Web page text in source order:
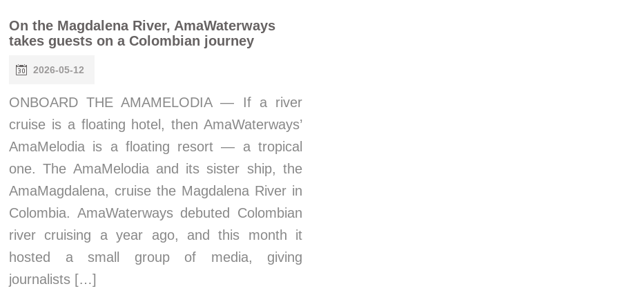
On the Magdalena River, AmaWaterways
takes guests on a Colombian journey
2026-05-12
ONBOARD THE AMAMELODIA — If a river
cruise is a floating hotel, then AmaWaterways’
AmaMelodia is a floating resort — a tropical
one. The AmaMelodia and its sister ship, the
AmaMagdalena, cruise the Magdalena River in
Colombia. AmaWaterways debuted Colombian
river cruising a year ago, and this month it
hosted a small group of media, giving
journalists […]